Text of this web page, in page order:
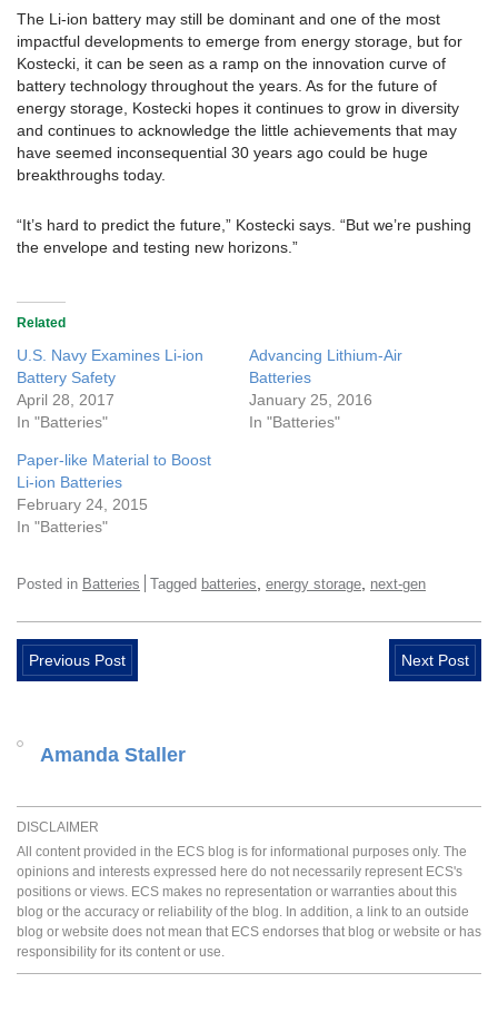
The Li-ion battery may still be dominant and one of the most
impactful developments to emerge from energy storage, but for
Kostecki, it can be seen as a ramp on the innovation curve of
battery technology throughout the years. As for the future of
energy storage, Kostecki hopes it continues to grow in diversity
and continues to acknowledge the little achievements that may
have seemed inconsequential 30 years ago could be huge
breakthroughs today.
“It’s hard to predict the future,” Kostecki says. “But we’re pushing
the envelope and testing new horizons.”
Related
U.S. Navy Examines Li-ion
Battery Safety
April 28, 2017
In "Batteries"
Advancing Lithium-Air
Batteries
January 25, 2016
In "Batteries"
Paper-like Material to Boost
Li-ion Batteries
February 24, 2015
In "Batteries"
Posted in Batteries Tagged batteries energy storage next-gen
Previous Post Next Post
Amanda Staller
DISCLAIMER
All content provided in the ECS blog is for informational purposes only. The
opinions and interests expressed here do not necessarily represent ECS's
positions or views. ECS makes no representation or warranties about this
blog or the accuracy or reliability of the blog. In addition, a link to an outside
blog or website does not mean that ECS endorses that blog or website or has
responsibility for its content or use.